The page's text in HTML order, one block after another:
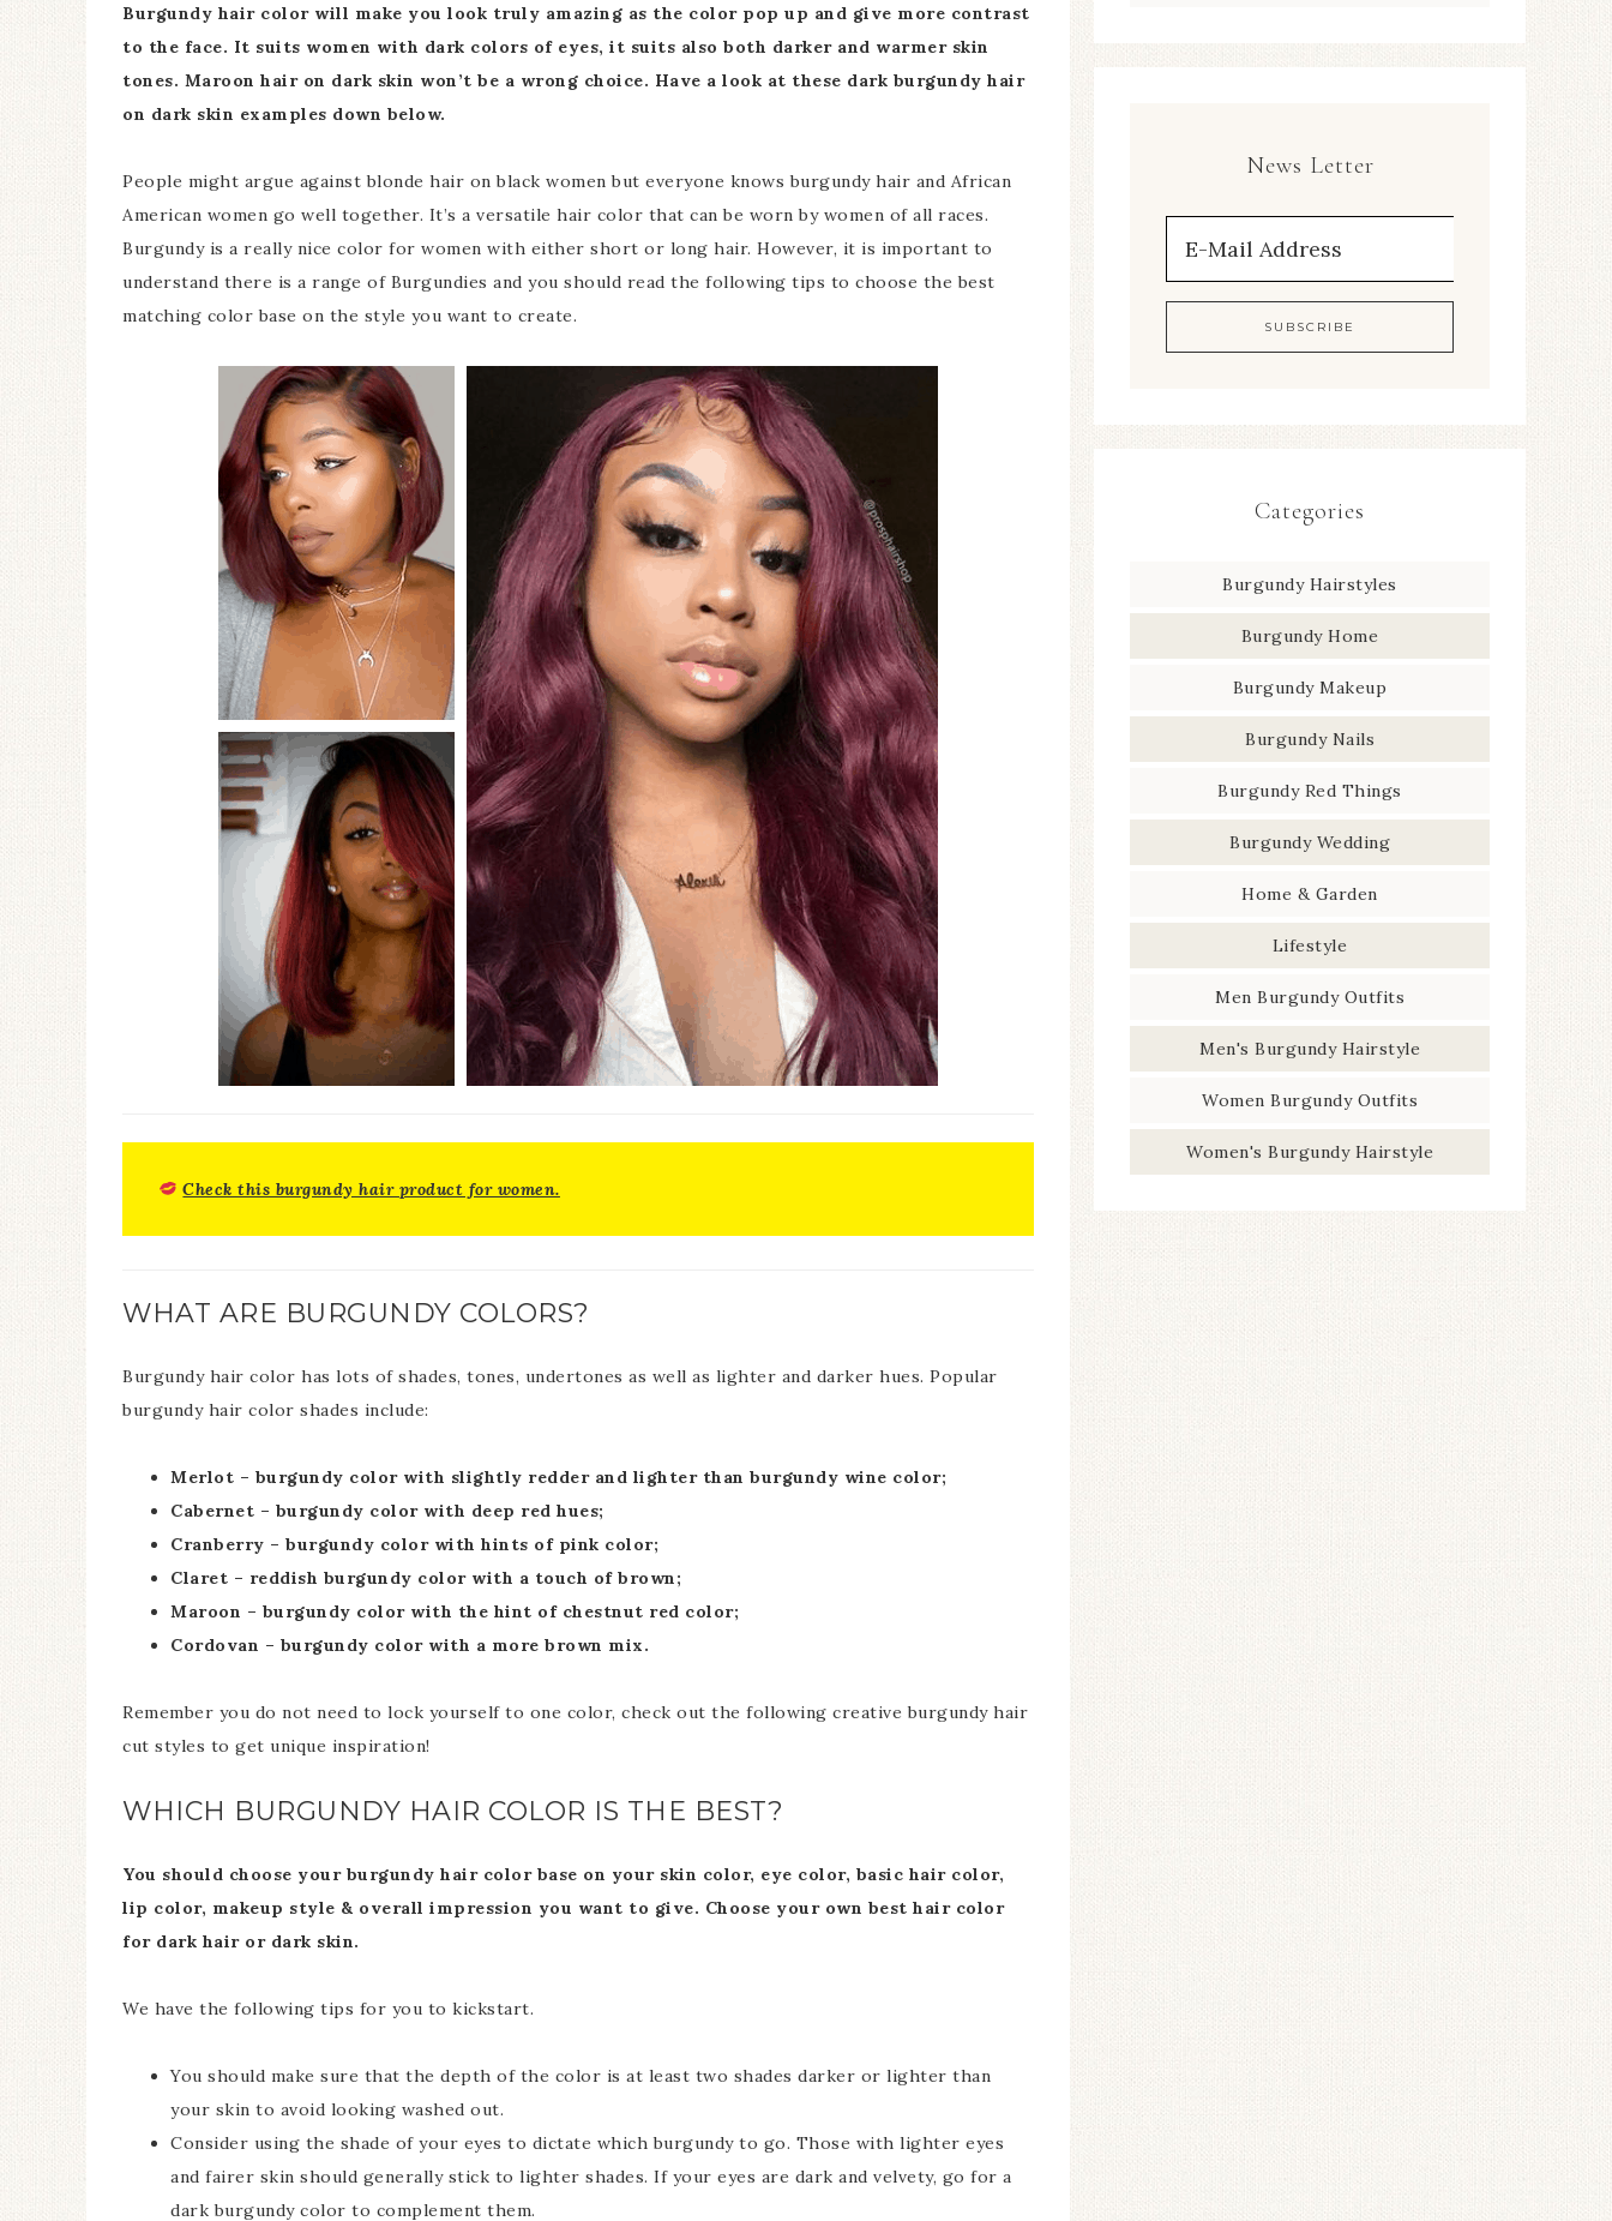
Burgundy hair color will make you look truly amazing as the color pop up and give more contrast
to the face. It suits women with dark colors of eyes, it suits also both darker and warmer skin
tones. Maroon hair on dark skin won’t be a wrong choice. Have a look at these dark burgundy hair
on dark skin examples down below.
People might argue against blonde hair on black women but everyone knows burgundy hair and African
American women go well together. It’s a versatile hair color that can be worn by women of all races.
Burgundy is a really nice color for women with either short or long hair. However, it is important to
understand there is a range of Burgundies and you should read the following tips to choose the best
matching color base on the style you want to create.
Check this burgundy hair product for women.
WHAT ARE BURGUNDY COLORS?
Burgundy hair color has lots of shades, tones, undertones as well as lighter and darker hues. Popular
burgundy hair color shades include:
Merlot – burgundy color with slightly redder and lighter than burgundy wine color;
Cabernet – burgundy color with deep red hues;
Cranberry – burgundy color with hints of pink color;
Claret – reddish burgundy color with a touch of brown;
Maroon – burgundy color with the hint of chestnut red color;
Cordovan – burgundy color with a more brown mix.
Remember you do not need to lock yourself to one color, check out the following creative burgundy hair
cut styles to get unique inspiration!
WHICH BURGUNDY HAIR COLOR IS THE BEST?
You should choose your burgundy hair color base on your skin color, eye color, basic hair color,
lip color, makeup style & overall impression you want to give. Choose your own best hair color
for dark hair or dark skin.
We have the following tips for you to kickstart.
You should make sure that the depth of the color is at least two shades darker or lighter than
your skin to avoid looking washed out.
Consider using the shade of your eyes to dictate which burgundy to go. Those with lighter eyes
and fairer skin should generally stick to lighter shades. If your eyes are dark and velvety, go for a
dark burgundy color to complement them.
News Letter
Categories
Burgundy Hairstyles
Burgundy Home
Burgundy Makeup
Burgundy Nails
Burgundy Red Things
Burgundy Wedding
Home & Garden
Lifestyle
Men Burgundy Outfits
Men's Burgundy Hairstyle
Women Burgundy Outfits
Women's Burgundy Hairstyle